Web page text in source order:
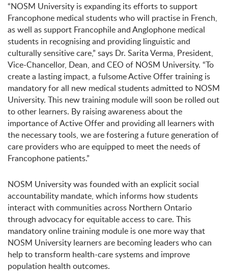
“NOSM University is expanding its efforts to support
Francophone medical students who will practise in French,
as well as support Francophile and Anglophone medical
students in recognising and providing linguistic and
culturally sensitive care,” says Dr. Sarita Verma, President,
Vice-Chancellor, Dean, and CEO of NOSM University. “To
create a lasting impact, a fulsome Active Offer training is
mandatory for all new medical students admitted to NOSM
University. This new training module will soon be rolled out
to other learners. By raising awareness about the
importance of Active Offer and providing all learners with
the necessary tools, we are fostering a future generation of
care providers who are equipped to meet the needs of
Francophone patients.”
NOSM University was founded with an explicit social
accountability mandate, which informs how students
interact with communities across Northern Ontario
through advocacy for equitable access to care. This
mandatory online training module is one more way that
NOSM University learners are becoming leaders who can
help to transform health-care systems and improve
population health outcomes.